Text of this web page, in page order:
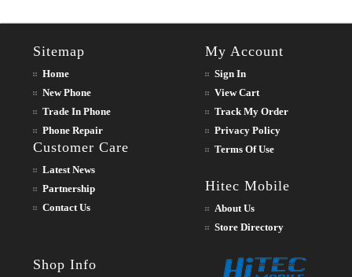
Sitemap
Home
New Phone
Trade In Phone
Phone Repair
Customer Care
Latest News
Partnership
Contact Us
My Account
Sign In
View Cart
Track My Order
Privacy Policy
Terms Of Use
Hitec Mobile
About Us
Store Directory
Shop Info